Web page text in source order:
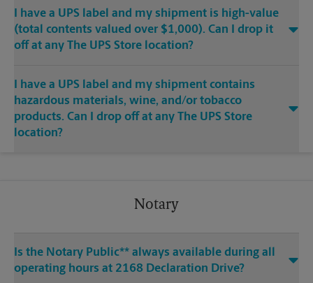
I have a UPS label and my shipment is high-value
(total contents valued over $1,000). Can I drop it
off at any The UPS Store location?
I have a UPS label and my shipment contains
hazardous materials, wine, and/or tobacco
products. Can I drop off at any The UPS Store
location?
Notary
Is the Notary Public** always available during all
operating hours at 2168 Declaration Drive?